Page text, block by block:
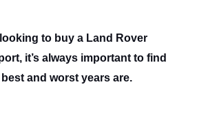
to buy a Land Rover
it’s always important to find
and worst years are.